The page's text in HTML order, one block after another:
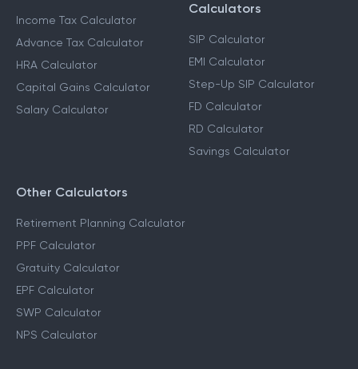
Income Tax Calculator
Advance Tax Calculator
HRA Calculator
Capital Gains Calculator
Salary Calculator
Calculators
SIP Calculator
EMI Calculator
Step-Up SIP Calculator
FD Calculator
RD Calculator
Savings Calculator
Other Calculators
Retirement Planning Calculator
PPF Calculator
Gratuity Calculator
EPF Calculator
SWP Calculator
NPS Calculator